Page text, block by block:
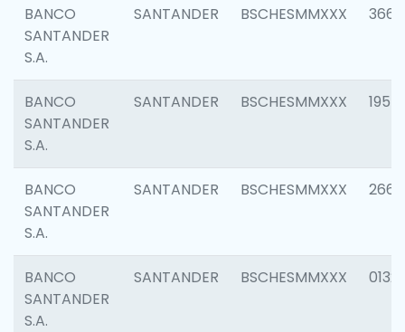
BANCO
SANTANDER
S.A.
SANTANDER BSCHESMMXXX 3667
BANCO
SANTANDER
S.A.
SANTANDER BSCHESMMXXX 1957
BANCO
SANTANDER
S.A.
SANTANDER BSCHESMMXXX 2669
BANCO
SANTANDER
S.A.
SANTANDER BSCHESMMXXX 0132